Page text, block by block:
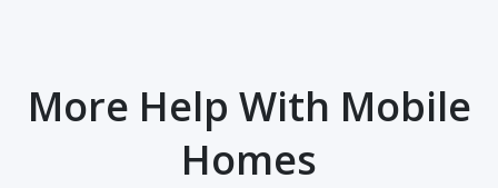
More Help With Mobile
Homes